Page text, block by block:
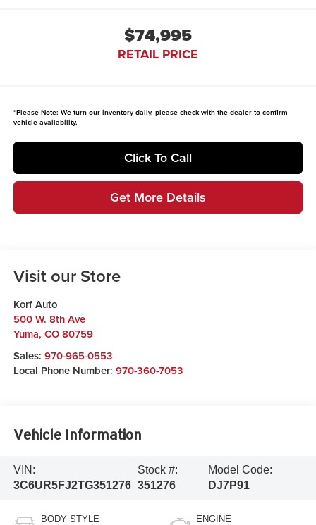
$74,995
RETAIL PRICE
*Please Note: We turn our inventory daily, please check with the dealer to confirm
vehicle availability.
Click To Call
Get More Details
Visit our Store
Korf Auto
500 W. 8th Ave
Yuma, CO 80759
Sales: 970-965-0553
Local Phone Number: 970-360-7053
Vehicle Information
VIN:
3C6UR5FJ2TG351276
Stock #:
351276
Model Code:
DJ7P91
BODY STYLE ENGINE